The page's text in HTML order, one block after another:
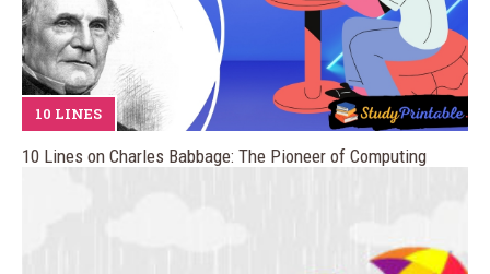
10 LINES
10 Lines on Charles Babbage: The Pioneer of Computing